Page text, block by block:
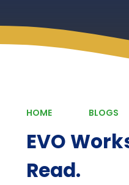
HOME BLOGS
EVO
Read.